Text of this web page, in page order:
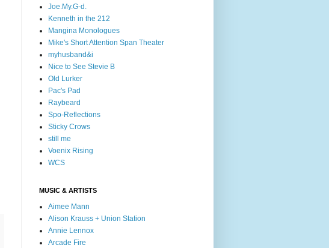
Joe.My.G-d.
Kenneth in the 212
Mangina Monologues
Mike's Short Attention Span Theater
myhusband&i
Nice to See Stevie B
Old Lurker
Pac's Pad
Raybeard
Spo-Reflections
Sticky Crows
still me
Voenix Rising
WCS
MUSIC & ARTISTS
Aimee Mann
Alison Krauss + Union Station
Annie Lennox
Arcade Fire